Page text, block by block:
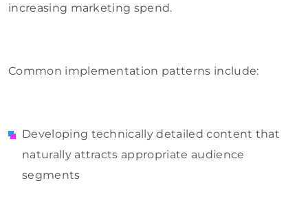
increasing marketing spend.
Common implementation patterns include:
Developing technically detailed content that
naturally attracts appropriate audience
segments